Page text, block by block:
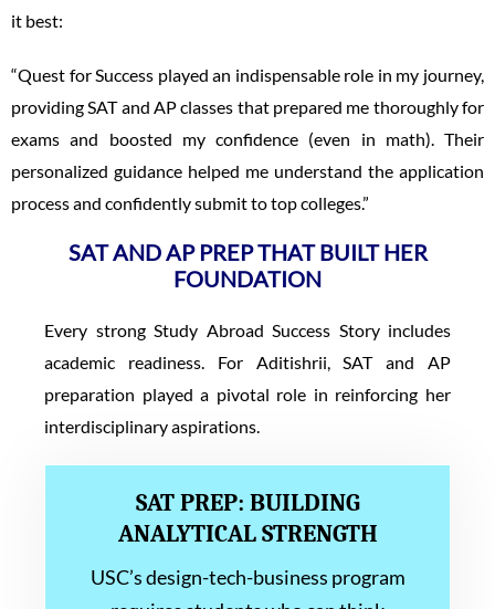
it best:
“Quest for Success played an indispensable role in my journey,
providing SAT and AP classes that prepared me thoroughly for
exams and boosted my confidence (even in math). Their
personalized guidance helped me understand the application
process and confidently submit to top colleges.”
SAT AND AP PREP THAT BUILT HER
FOUNDATION
Every strong Study Abroad Success Story includes
academic readiness. For Aditishrii, SAT and AP
preparation played a pivotal role in reinforcing her
interdisciplinary aspirations.
SAT PREP: BUILDING
ANALYTICAL STRENGTH
USC’s design-tech-business program